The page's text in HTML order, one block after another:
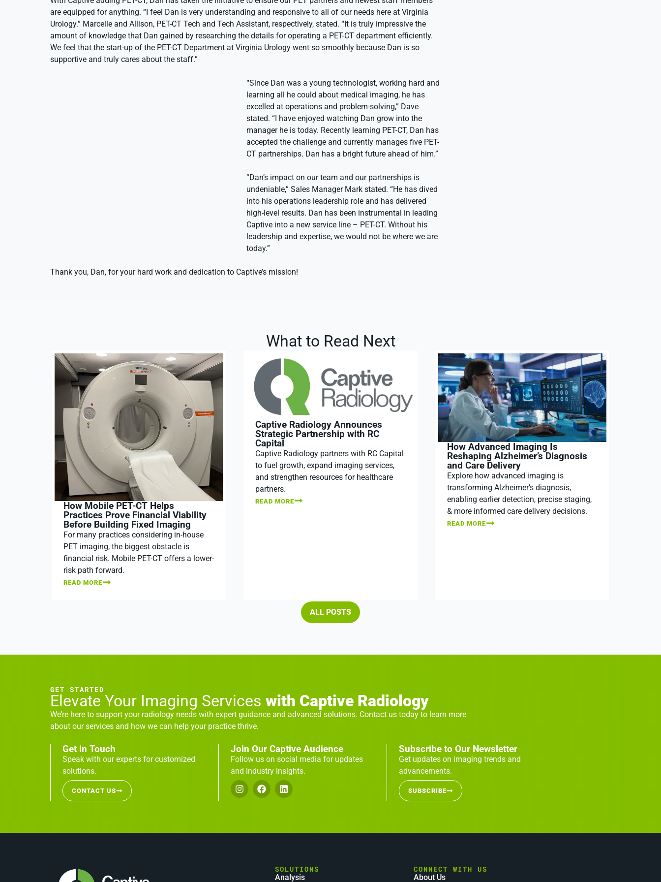
are equipped for anything. “I feel Dan is very understanding and responsive to all of our needs here at Virginia
Urology.” Marcelle and Allison, PET-CT Tech and Tech Assistant, respectively, stated. “It is truly impressive the
amount of knowledge that Dan gained by researching the details for operating a PET-CT department efficiently.
We feel that the start-up of the PET-CT Department at Virginia Urology went so smoothly because Dan is so
supportive and truly cares about the staff.”
“Since Dan was a young technologist, working hard and
learning all he could about medical imaging, he has
excelled at operations and problem-solving,” Dave
stated. “I have enjoyed watching Dan grow into the
manager he is today. Recently learning PET-CT, Dan has
accepted the challenge and currently manages five PET-
CT partnerships. Dan has a bright future ahead of him.”
“Dan’s impact on our team and our partnerships is
undeniable,” Sales Manager Mark stated. “He has dived
into his operations leadership role and has delivered
high-level results. Dan has been instrumental in leading
Captive into a new service line – PET-CT. Without his
leadership and expertise, we would not be where we are
today.”
Thank you, Dan, for your hard work and dedication to Captive’s mission!
What to Read Next
How Mobile PET-CT Helps
Practices Prove Financial Viability
Before Building Fixed Imaging
For many practices considering in-house
PET imaging, the biggest obstacle is
financial risk. Mobile PET-CT offers a lower-
risk path forward.
READ MORE
Captive Radiology Announces
Strategic Partnership with RC
Capital
Captive Radiology partners with RC Capital
to fuel growth, expand imaging services,
and strengthen resources for healthcare
partners.
READ MORE
How Advanced Imaging Is
Reshaping Alzheimer’s Diagnosis
and Care Delivery
Explore how advanced imaging is
transforming Alzheimer’s diagnosis,
enabling earlier detection, precise staging,
& more informed care delivery decisions.
READ MORE
ALL POSTS
GET STARTED
Elevate Your Imaging Services with Captive Radiology
We’re here to support your radiology needs with expert guidance and advanced solutions. Contact us today to learn more
about our services and how we can help your practice thrive.
Get in Touch
Speak with our experts for customized
solutions.
CONTACT US
Join Our Captive Audience
Follow us on social media for updates
and industry insights.
Subscribe to Our Newsletter
Get updates on imaging trends and
advancements.
SUBSCRIBE
SOLUTIONS
Analysis
CONNECT WITH US
About Us